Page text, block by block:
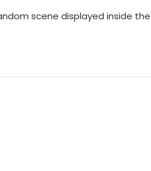
scene displayed inside